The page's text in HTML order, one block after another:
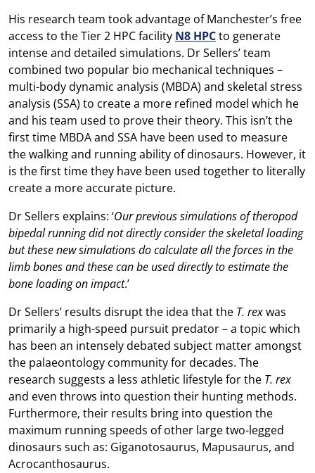
His research team took advantage of Manchester’s free
access to the Tier 2 HPC facility N8 HPCto generate
intense and detailed simulations. Dr Sellers’ team
combined two popular bio mechanical techniques –
multi-body dynamic analysis (MBDA) and skeletal stress
analysis (SSA) to create a more refined model which he
and his team used to prove their theory. This isn’t the
first time MBDA and SSA have been used to measure
the walking and running ability of dinosaurs. However, it
is the first time they have been used together to literally
create a more accurate picture.
Dr Sellers explains: ‘Our previous simulations of theropod
bipedal running did not directly consider the skeletal loading
but these new simulations do calculate all the forces in the
limb bones and these can be used directly to estimate the
bone loading on impact.’
Dr Sellers’ results disrupt the idea that the T. rexwas
primarily a high-speed pursuit predator – a topic which
has been an intensely debated subject matter amongst
the palaeontology community for decades. The
research suggests a less athletic lifestyle for the T. rex
and even throws into question their hunting methods.
Furthermore, their results bring into question the
maximum running speeds of other large two-legged
dinosaurs such as: Giganotosaurus, Mapusaurus, and
Acrocanthosaurus.